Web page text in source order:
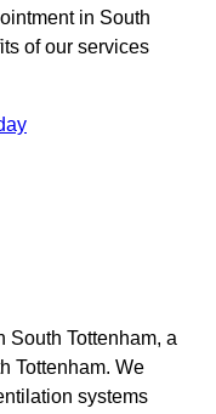
in South
of our services
South Tottenham, a
Tottenham. We
systems